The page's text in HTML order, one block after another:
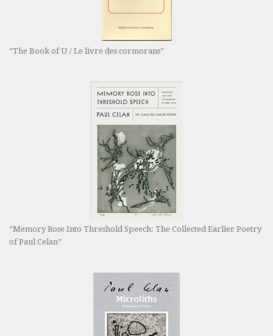
“The Book of U / Le livre des cormorans”
“Memory Rose Into Threshold Speech: The Collected Earlier Poetry
of Paul Celan”